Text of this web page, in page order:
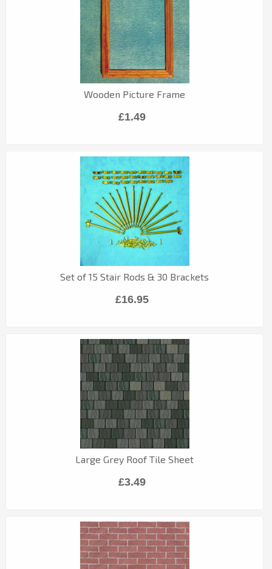
Wooden Picture Frame
£1.49
Set of 15 Stair Rods & 30 Brackets
£16.95
Large Grey Roof Tile Sheet
£3.49